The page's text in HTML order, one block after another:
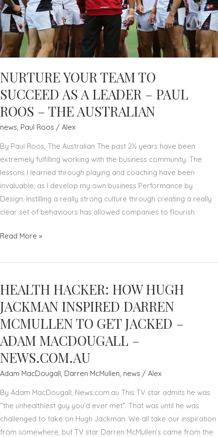
NURTURE YOUR TEAM TO
SUCCEED AS A LEADER – PAUL
ROOS – THE AUSTRALIAN
news, Paul Roos / Alex
By Paul Roos, The Australian The past 2½ years have been
extremely fulfilling working with the business community. The
lessons I learned through playing and coaching have been
invaluable, as I develop my own business Performance by
Design. Instilling a really strong culture through creating a really
clear set of behaviours has allowed companies to flourish.
NURTURE
TEAM
SUCCEED
AS
A
LEADER
–
PAUL
THE
AUSTRALIAN
Read More »
HEALTH HACKER: HOW HUGH
JACKMAN INSPIRED DARREN
MCMULLEN TO GET JACKED –
ADAM MACDOUGALL –
NEWS.COM.AU
Adam MacDougall, Darren McMullen, news / Alex
By Adam MacDougall, News.com.au This TV star admits he was
“the unhealthiest guy you’d ever met”. That was until he was
challenged to take on Hugh Jackman. We all take our inspiration
from somewhere, but TV star Darren McMullen’s came from the